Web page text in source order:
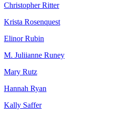
Christopher Ritter
Krista Rosenquest
Elinor Rubin
M. Juliianne Runey
Mary Rutz
Hannah Ryan
Kally Saffer